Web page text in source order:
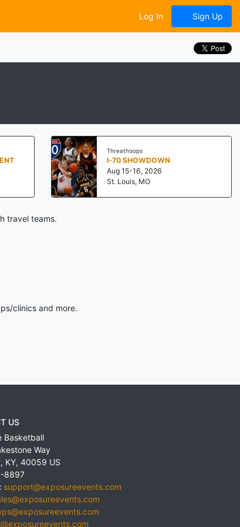
Log In Sign Up
Threathoops
I-70 SHOWDOWN
Aug 15-16, 2026
St. Louis, MO
travel teams.
clinics and more.
US
Basketball
Way
, KY, 40059 US
8897
support@exposureevents.com